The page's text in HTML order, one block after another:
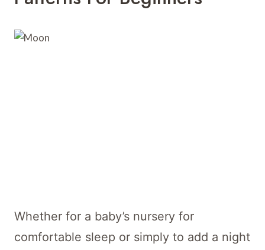
Whether for a baby’s nursery for
comfortable sleep or simply to add a night